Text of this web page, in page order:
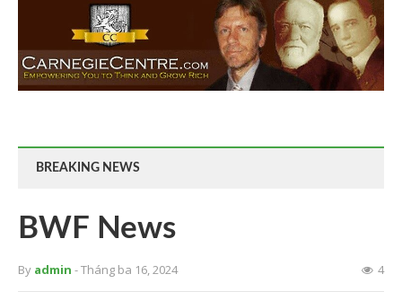
BREAKING NEWS
BWF News
By admin - Tháng ba 16, 2024 4